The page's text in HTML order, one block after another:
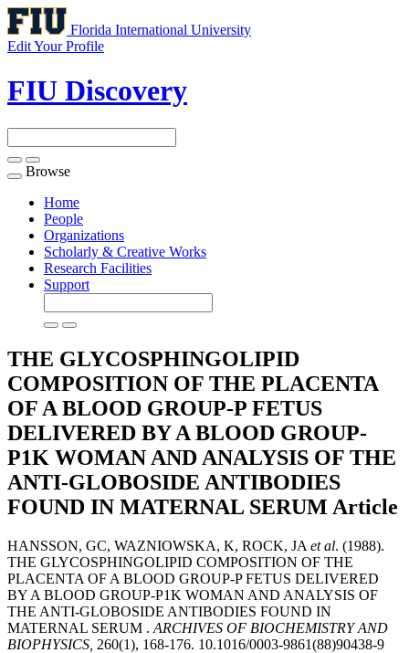
Florida International University
Edit Your Profile
FIU Discovery
Toggle
navigation
Browse
Home
People
Organizations
Scholarly & Creative Works
Research Facilities
Support
THE GLYCOSPHINGOLIPID
COMPOSITION OF THE PLACENTA
OF A BLOOD GROUP-P FETUS
DELIVERED BY A BLOOD GROUP-
P1K WOMAN AND ANALYSIS OF THE
ANTI-GLOBOSIDE ANTIBODIES
FOUND IN MATERNAL SERUM Article
HANSSON, GC, WAZNIOWSKA, K, ROCK, JA et al. (1988).
THE GLYCOSPHINGOLIPID COMPOSITION OF THE
PLACENTA OF A BLOOD GROUP-P FETUS DELIVERED
BY A BLOOD GROUP-P1K WOMAN AND ANALYSIS OF
THE ANTI-GLOBOSIDE ANTIBODIES FOUND IN
MATERNAL SERUM . ARCHIVES OF BIOCHEMISTRY AND
BIOPHYSICS, 260(1), 168-176. 10.1016/0003-9861(88)90438-9